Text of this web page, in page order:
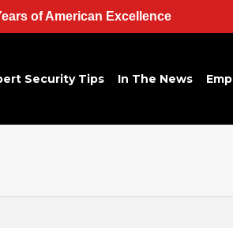
Security Tips In The News
of American Excellence